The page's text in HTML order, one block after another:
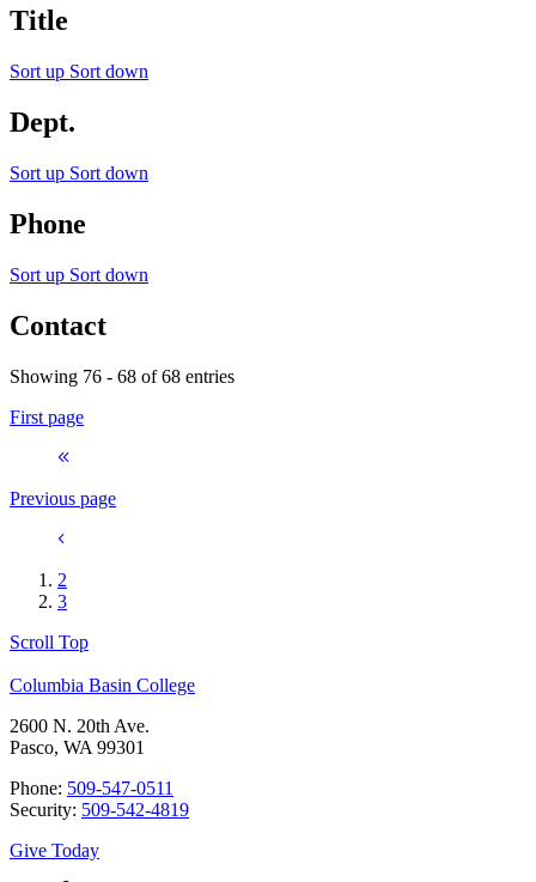
Title
Sort up Sort down
Dept.
Sort up Sort down
Phone
Sort up Sort down
Contact
Showing 76 - 68 of 68 entries
First page
Previous page
2
3
Scroll Top
Columbia Basin College
2600 N. 20th Ave.
Pasco, WA 99301
Phone: 509-547-0511
Security: 509-542-4819
Give Today